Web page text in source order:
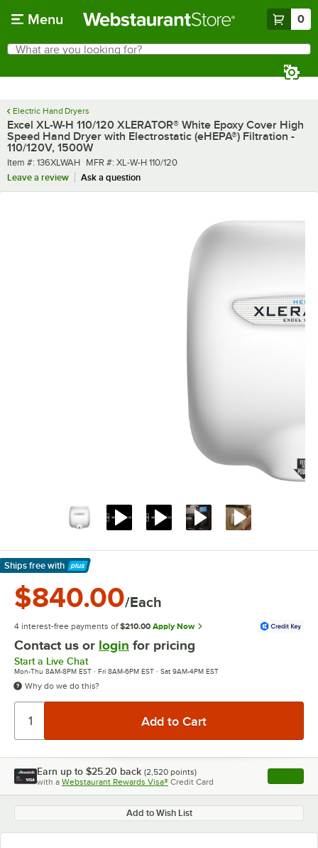
Menu 0
Search
What are you looking for?
Electric Hand Dryers
Excel XL-W-H 110/120 XLERATOR® White Epoxy Cover High
Speed Hand Dryer with Electrostatic (eHEPA®) Filtration -
110/120V, 1500W
Item number
Item #: 136XLWAH MFR number
MFR #: XL-W-H 110/120
Leave a review
Ask a question
Ships free with
Learn More
$840.00/Each
4 interest-free payments of $210.00 Apply Now
Contact us or login for pricing
Start a Live Chat
Mon-Thu 8AM-8PM EST · Fri 8AM-6PM EST · Sat 9AM-4PM EST
Why do we do this?
Earn up to $25.20 back (2,520 points)
with a Webstaurant Rewards Visa® Credit Card , opens
Add to Wish List